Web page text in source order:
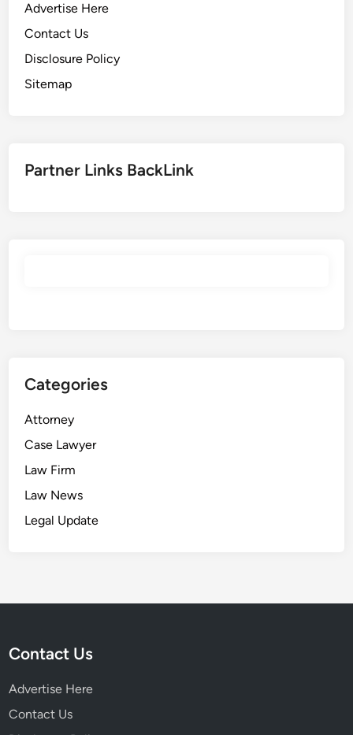
Advertise Here
Contact Us
Disclosure Policy
Sitemap
Partner Links BackLink
Categories
Attorney
Case Lawyer
Law Firm
Law News
Legal Update
Contact Us
Advertise Here
Contact Us